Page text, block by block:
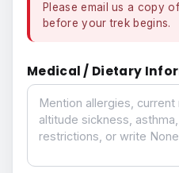
Please email us a copy
before your trek begins.
Medical / Dietary
Medical / Dietary Information